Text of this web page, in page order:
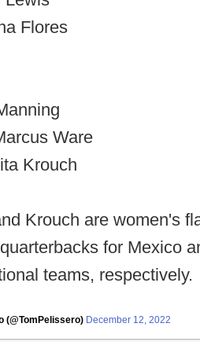
Flores
Ware
Krouch
Krouch are women's
for Mexico
teams, respectively.
(@TomPelissero) December 12, 2022